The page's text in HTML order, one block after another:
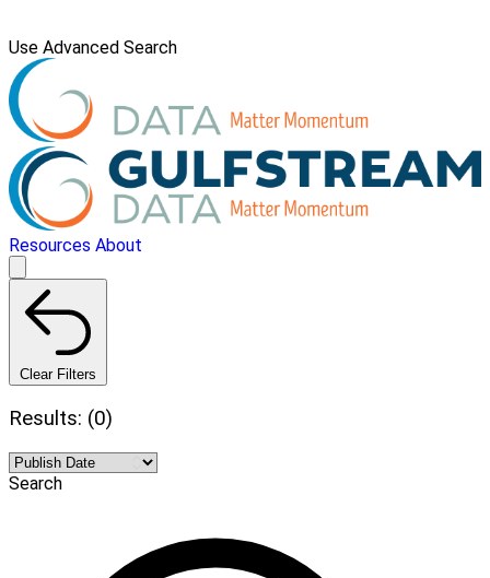
Use Advanced Search
Resources About
Clear Filters
Results: (0)
Search